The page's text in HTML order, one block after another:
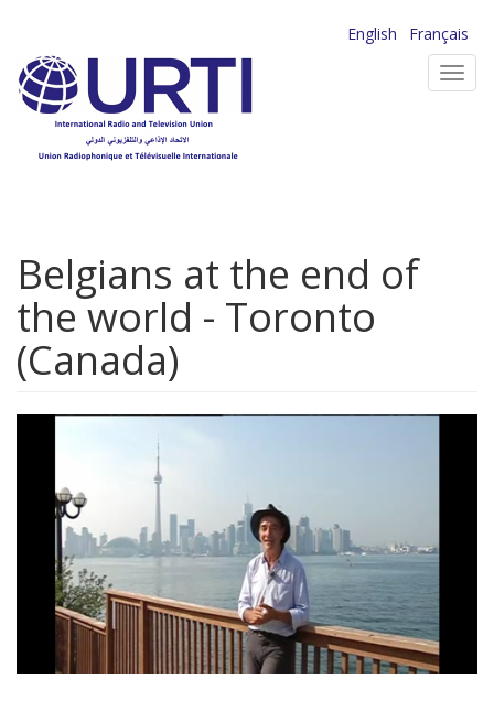
main
content
English
Français
Belgians at the end of
the world - Toronto
(Canada)